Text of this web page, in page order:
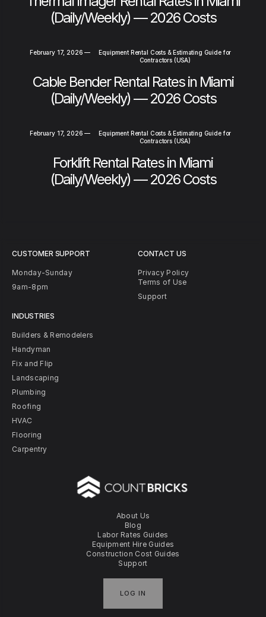
(Daily/Weekly) — 2026 Costs
February 17, 2026 —
Equipment Rental Costs & Estimating Guide for
Contractors (USA)
Cable Bender Rental Rates in Miami
(Daily/Weekly) — 2026 Costs
February 17, 2026 —
Equipment Rental Costs & Estimating Guide for
Contractors (USA)
Forklift Rental Rates in Miami
(Daily/Weekly) — 2026 Costs
About Us
Blog
Labor Rates Guides
Equipment Hire Guides
Construction Cost Guides
Support
LOG IN
CUSTOMER SUPPORT
Monday-Sunday
9am-8pm
INDUSTRIES
Builders & Remodelers
Handyman
Fix and Flip
Landscaping
Plumbing
Roofing
HVAC
Flooring
Carpentry
CONTACT US
Privacy Policy
Terms of Use
Support